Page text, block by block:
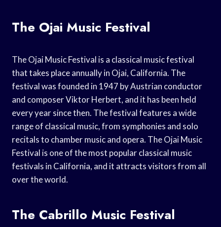
The Ojai Music Festival
The Ojai Music Festival is a classical music festival
that takes place annually in Ojai, California. The
festival was founded in 1947 by Austrian conductor
and composer Viktor Herbert, and it has been held
every year since then. The festival features a wide
range of classical music, from symphonies and solo
recitals to chamber music and opera. The Ojai Music
Festival is one of the most popular classical music
festivals in California, and it attracts visitors from all
over the world.
The Cabrillo Music Festival